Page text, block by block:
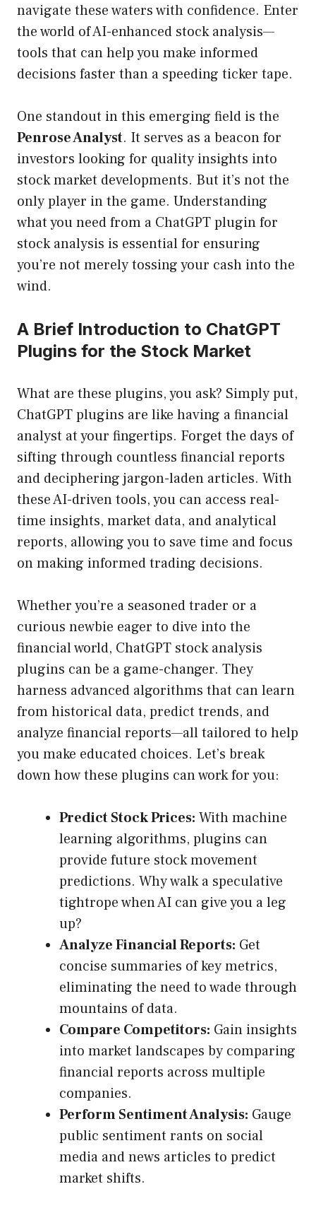
navigate these waters with confidence. Enter
the world of AI-enhanced stock analysis—
tools that can help you make informed
decisions faster than a speeding ticker tape.
One standout in this emerging field is the
Penrose Analyst. It serves as a beacon for
investors looking for quality insights into
stock market developments. But it’s not the
only player in the game. Understanding
what you need from a ChatGPT plugin for
stock analysis is essential for ensuring
you’re not merely tossing your cash into the
wind.
A Brief Introduction to ChatGPT
Plugins for the Stock Market
What are these plugins, you ask? Simply put,
ChatGPT plugins are like having a financial
analyst at your fingertips. Forget the days of
sifting through countless financial reports
and deciphering jargon-laden articles. With
these AI-driven tools, you can access real-
time insights, market data, and analytical
reports, allowing you to save time and focus
on making informed trading decisions.
Whether you’re a seasoned trader or a
curious newbie eager to dive into the
financial world, ChatGPT stock analysis
plugins can be a game-changer. They
harness advanced algorithms that can learn
from historical data, predict trends, and
analyze financial reports—all tailored to help
you make educated choices. Let’s break
down how these plugins can work for you:
Predict Stock Prices: With machine
learning algorithms, plugins can
provide future stock movement
predictions. Why walk a speculative
tightrope when AI can give you a leg
up?
Analyze Financial Reports: Get
concise summaries of key metrics,
eliminating the need to wade through
mountains of data.
Compare Competitors: Gain insights
into market landscapes by comparing
financial reports across multiple
companies.
Perform Sentiment Analysis: Gauge
public sentiment rants on social
media and news articles to predict
market shifts.